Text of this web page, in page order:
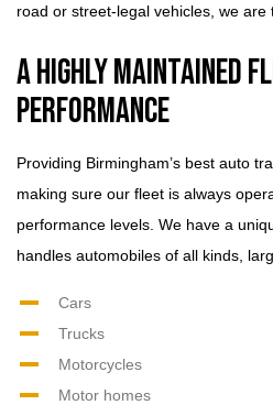
road or street-legal vehicles, we are
A Highly Maintained
Performance
Providing Birmingham’s best auto
making sure our fleet is always
performance levels. We have a
handles automobiles of all kinds,
Cars
Trucks
Motorcycles
Motor homes